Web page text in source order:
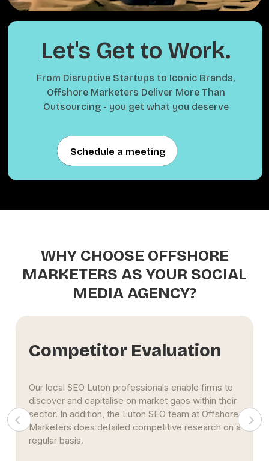
Let's Get to Work.
From Disruptive Startups to Iconic Brands,
Offshore Marketers Deliver More Than
Outsourcing - you get what you deserve
Schedule a meeting
Schedule a meeting
WHY CHOOSE OFFSHORE
MARKETERS AS YOUR SOCIAL
MEDIA AGENCY?
Free SEO Report
Upon first conversation, Offshore Marketers SEO
Luton professionals provide company owners with
complimentary SEO evaluations. However, our SEO
firm in Luton is aware that it might be difficult to
commit immediately, so we first show our skills.